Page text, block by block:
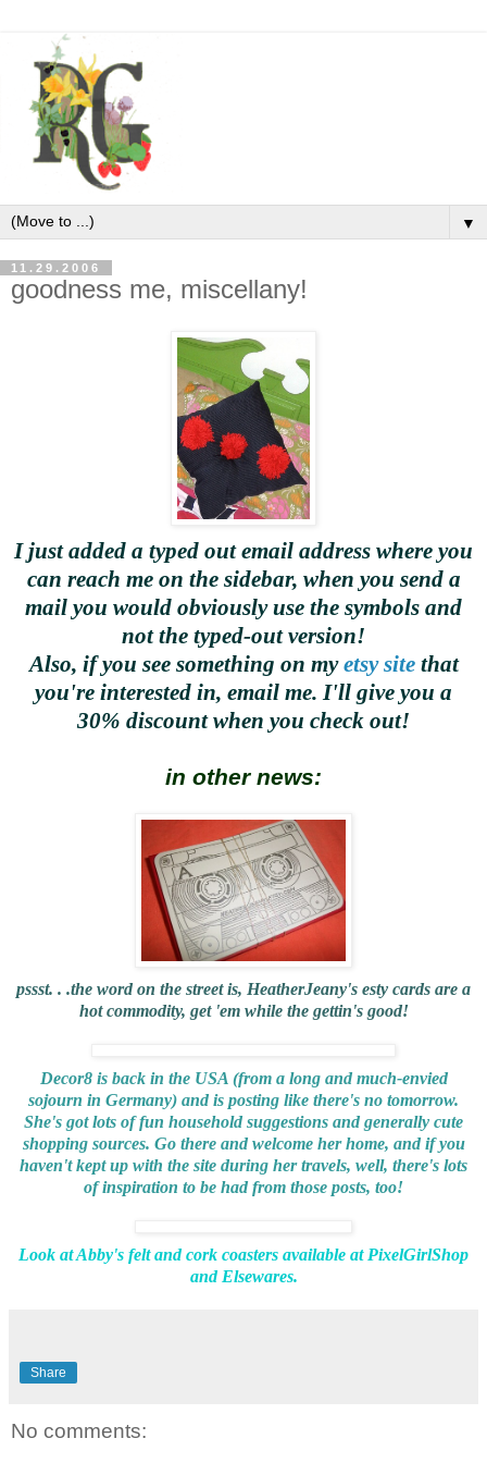
▼
11.29.2006
goodness me, miscellany!
I just added a typed out email address where you
can reach me on the sidebar, when you send a
mail you would obviously use the symbols and
not the typed-out version!
Also, if you see something on myetsy sitethat
you're interested in, email me. I'll give you a
30% discount when you check out!
in other news:
pssst. . .the word on the street is, HeatherJeany's esty cards are a
hot commodity, get 'em while the gettin's good!
Decor8is back in the USA (from a long and much-envied
sojourn in Germany) and is posting like there's no tomorrow.
She's got lots of fun household suggestions and generally cute
shopping sources. Go there and welcome her home, and if you
haven't kept up with the site during her travels, well, there's lots
of inspiration to be had from those posts, too!
Look atAbby's felt and cork coasters available at PixelGirlShop
and Elsewares.
Share
No comments: